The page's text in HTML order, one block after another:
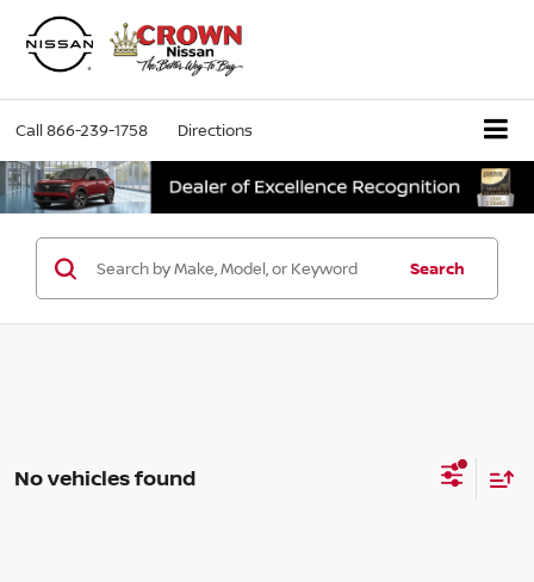
Call866-239-1758 Directions
Search
No vehicles found